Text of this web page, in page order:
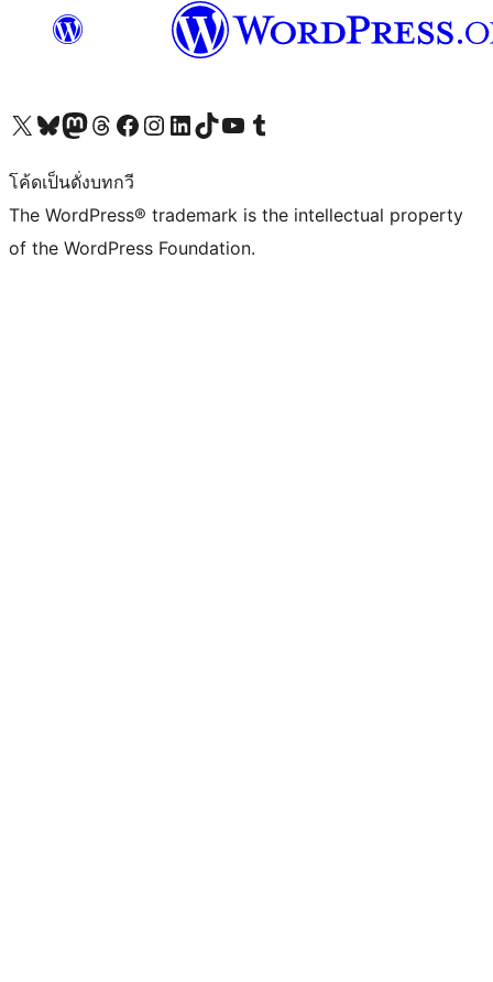
Visit our X (formerly Twitter) account
Visit our Bluesky account
Visit our Mastodon account
Visit our Threads account
Visit our Facebook page
Visit our Instagram account
Visit our LinkedIn account
Visit our TikTok account
Visit our YouTube channel
Visit our Tumblr account
โค้ดเป็นดั่งบทกวี
The WordPress® trademark is the intellectual property
of the WordPress Foundation.